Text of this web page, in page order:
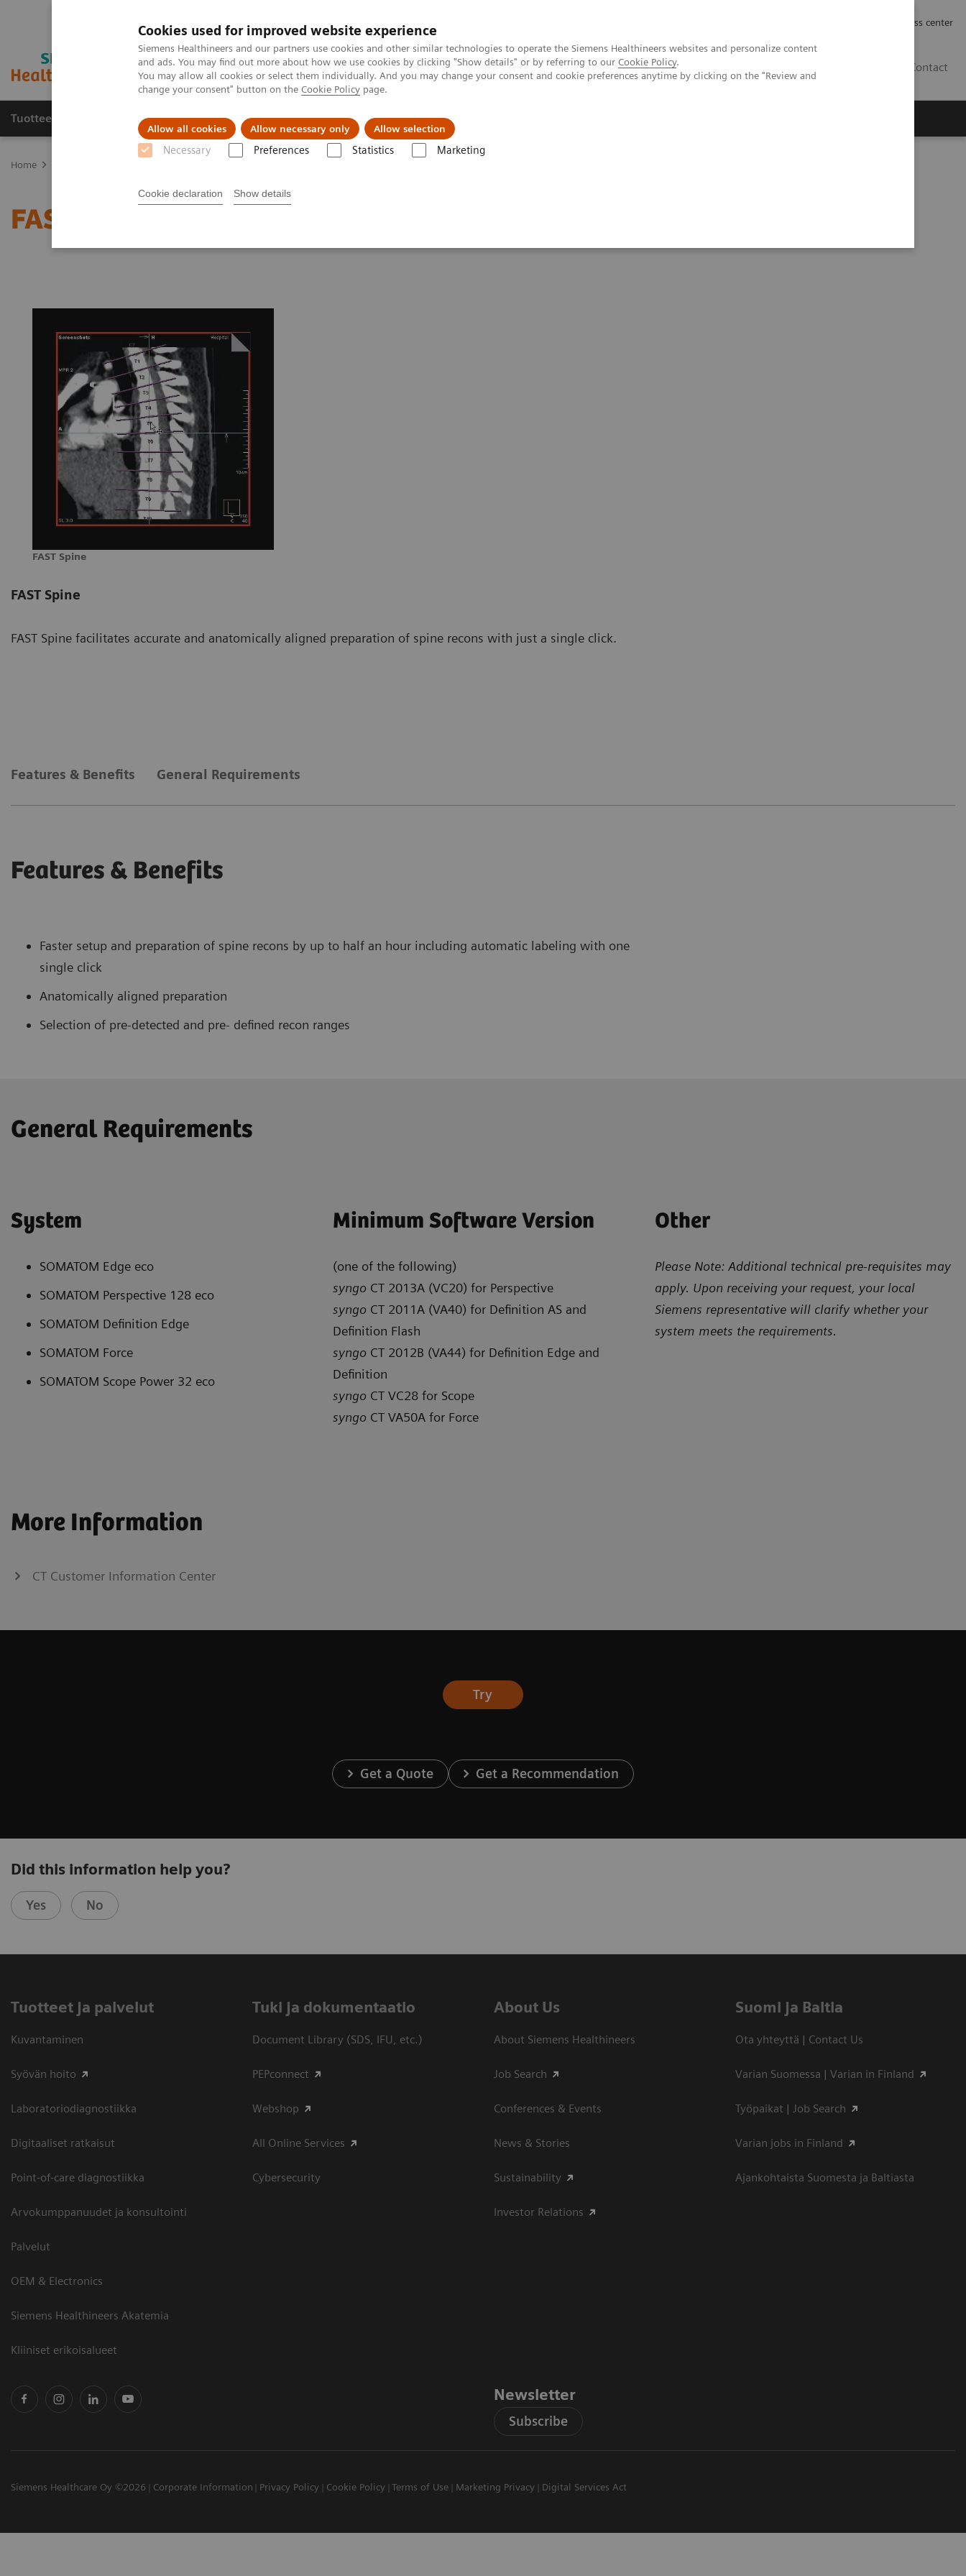
Cookies used for improved website experience
Siemens Healthineers and our partners use cookies and other similar technologies to operate the Siemens Healthineers websites and personalize content
and ads. You may find out more about how we use cookies by clicking "Show details" or by referring to our Cookie Policy.
You may allow all cookies or select them individually. And you may change your consent and cookie preferences anytime by clicking on the "Review and
change your consent" button on the Cookie Policy page.
Allow all cookies Allow necessary only Allow selection
Necessary Preferences Statistics Marketing
Cookie declaration Show details
Press center
Contact
Tuotteet ja palvelut Tuki ja dokumentaatio Tietoa meistä
Home
FAST Spine
FAST Spine
FAST Spine
FAST Spine facilitates accurate and anatomically aligned preparation of spine recons with just a single click.
Features & Benefits General Requirements
Features & Benefits
Faster setup and preparation of spine recons by up to half an hour including automatic labeling with one
single click
Anatomically aligned preparation
Selection of pre-detected and pre- defined recon ranges
General Requirements
System
SOMATOM Edge eco
SOMATOM Perspective 128 eco
SOMATOM Definition Edge
SOMATOM Force
SOMATOM Scope Power 32 eco
Minimum Software Version
(one of the following)
syngo CT 2013A (VC20) for Perspective
syngo CT 2011A (VA40) for Definition AS and
Definition Flash
syngo CT 2012B (VA44) for Definition Edge and
Definition
syngo CT VC28 for Scope
syngo CT VA50A for Force
Other
Please Note: Additional technical pre-requisites may
apply. Upon receiving your request, your local
Siemens representative will clarify whether your
system meets the requirements.
More Information
CT Customer Information Center
Try
Get a Quote Get a Recommendation
Did this information help you?
Yes No
Tuotteet ja palvelut
Kuvantaminen
Syövän hoito
Laboratoriodiagnostiikka
Digitaaliset ratkaisut
Point-of-care diagnostiikka
Arvokumppanuudet ja konsultointi
Palvelut
OEM & Electronics
Siemens Healthineers Akatemia
Kliiniset erikoisalueet
​Tuki ja dokumentaatio
Document Library (SDS, IFU, etc.)
PEPconnect
Webshop
All Online Services
Cybersecurity
About Us
About Siemens Healthineers
Job Search
Conferences & Events
News & Stories
Sustainability
Investor Relations
Suomi ja Baltia
Ota yhteyttä | Contact Us
Varian Suomessa | Varian in Finland
Työpaikat | Job Search
Varian jobs in Finland
Ajankohtaista Suomesta ja Baltiasta
Newsletter
Subscribe
Siemens Healthcare Oy ©2026 Corporate Information Privacy Policy Cookie Policy Terms of Use Marketing Privacy Digital Services Act